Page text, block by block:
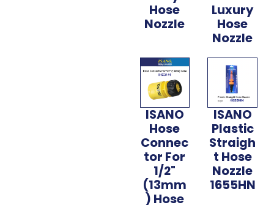
Hose
Nozzle
Luxury
Hose
Nozzle
ISANO
Hose
Connec
tor For
1/2"
(13mm
) Hose
ISANO
Plastic
Straigh
t Hose
Nozzle
1655HN